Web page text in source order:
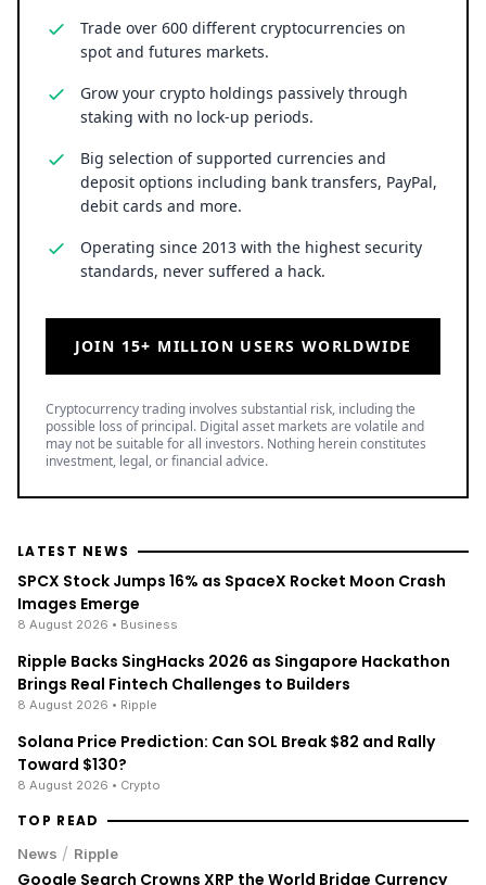
Trade over 600 different cryptocurrencies on
spot and futures markets.
Grow your crypto holdings passively through
staking with no lock-up periods.
Big selection of supported currencies and
deposit options including bank transfers, PayPal,
debit cards and more.
Operating since 2013 with the highest security
standards, never suffered a hack.
JOIN 15+ MILLION USERS WORLDWIDE
Cryptocurrency trading involves substantial risk, including the
possible loss of principal. Digital asset markets are volatile and
may not be suitable for all investors. Nothing herein constitutes
investment, legal, or financial advice.
LATEST NEWS
SPCX Stock Jumps 16% as SpaceX Rocket Moon Crash
Images Emerge
8 August 2026 • Business
Ripple Backs SingHacks 2026 as Singapore Hackathon
Brings Real Fintech Challenges to Builders
8 August 2026 • Ripple
Solana Price Prediction: Can SOL Break $82 and Rally
Toward $130?
8 August 2026 • Crypto
TOP READ
News / Ripple
Google Search Crowns XRP the World Bridge Currency